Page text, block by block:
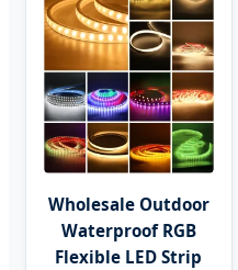
Wholesale Outdoor
Waterproof RGB
Flexible LED Strip